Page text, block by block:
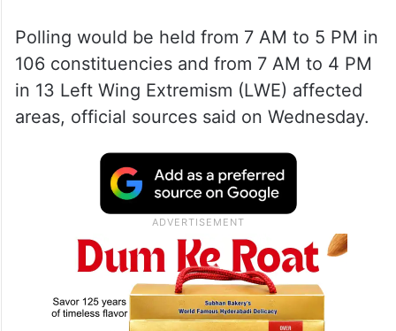
Polling would be held from 7 AM to 5 PM in
106 constituencies and from 7 AM to 4 PM
in 13 Left Wing Extremism (LWE) affected
areas, official sources said on Wednesday.